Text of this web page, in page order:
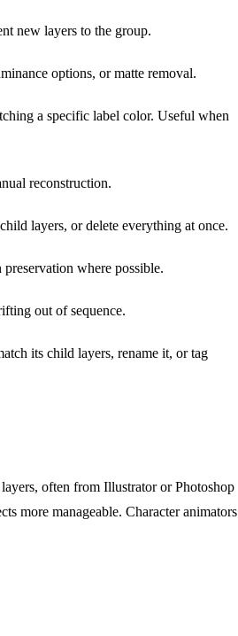
new layers to the group.
options, or matte removal.
a specific label color. Useful when
reconstruction.
layers, or delete everything at once.
where possible.
out of sequence.
its child layers, rename it, or tag
often from Illustrator or Photoshop
more manageable. Character animators